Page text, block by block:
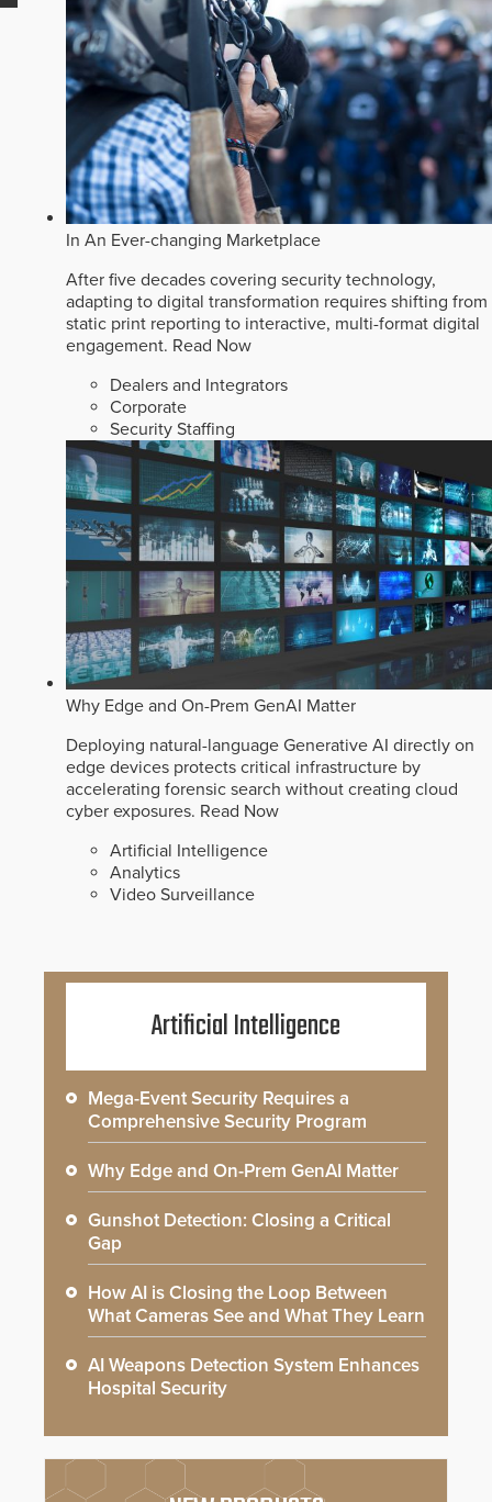
In An Ever-changing Marketplace
After five decades covering security technology,
adapting to digital transformation requires shifting from
static print reporting to interactive, multi-format digital
engagement. Read Now
Dealers and Integrators
Corporate
Security Staffing
Why Edge and On-Prem GenAI Matter
Deploying natural-language Generative AI directly on
edge devices protects critical infrastructure by
accelerating forensic search without creating cloud
cyber exposures. Read Now
Artificial Intelligence
Analytics
Video Surveillance
Artificial Intelligence
Mega-Event Security Requires a
Comprehensive Security Program
Why Edge and On-Prem GenAI Matter
Gunshot Detection: Closing a Critical
Gap
How AI is Closing the Loop Between
What Cameras See and What They Learn
AI Weapons Detection System Enhances
Hospital Security